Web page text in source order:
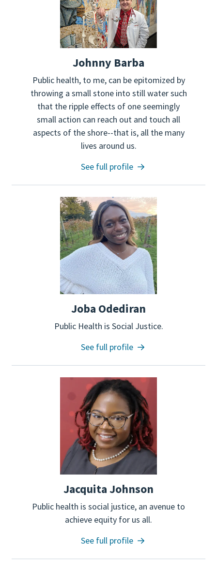
Johnny Barba
Public health, to me, can be epitomized by
throwing a small stone into still water such
that the ripple effects of one seemingly
small action can reach out and touch all
aspects of the shore--that is, all the many
lives around us.
See full profile
Joba Odediran
Public Health is Social Justice.
See full profile
Jacquita Johnson
Public health is social justice, an avenue to
achieve equity for us all.
See full profile